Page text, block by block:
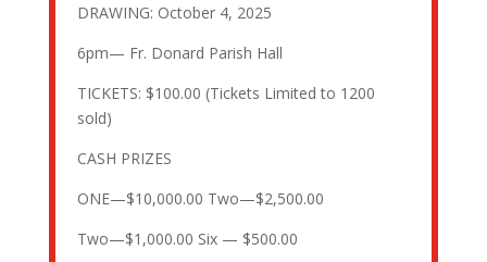
DRAWING: October 4, 2025
6pm— Fr. Donard Parish Hall
TICKETS: $100.00 (Tickets Limited to 1200
sold)
CASH PRIZES
ONE—$10,000.00 Two—$2,500.00
Two—$1,000.00 Six — $500.00